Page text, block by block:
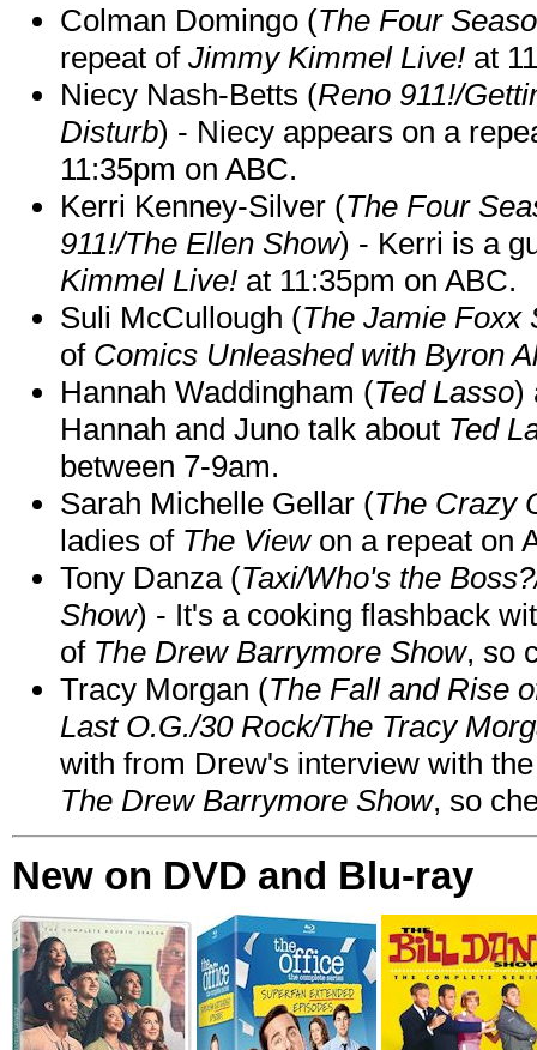
Colman Domingo (The Four
repeat of Jimmy Kimmel Live! at
Niecy Nash-Betts (Reno 911!/
Disturb) - Niecy appears on a
11:35pm on ABC.
Kerri Kenney-Silver (The Four
911!/The Ellen Show) - Kerri is a
Kimmel Live! at 11:35pm on ABC.
Suli McCullough (The Jamie Foxx
of Comics Unleashed with Byron
Hannah Waddingham (Ted Lasso)
Hannah and Juno talk about Ted
between 7-9am.
Sarah Michelle Gellar (The Crazy
ladies of The Viewon a repeat on
Tony Danza (Taxi/Who's the
Show) - It's a cooking flashback
of The Drew Barrymore Show, so
Tracy Morgan (The Fall and Rise
Last O.G./30 Rock/The Tracy
with from Drew's interview with
The Drew Barrymore Show, so
New on DVD and Blu-ray